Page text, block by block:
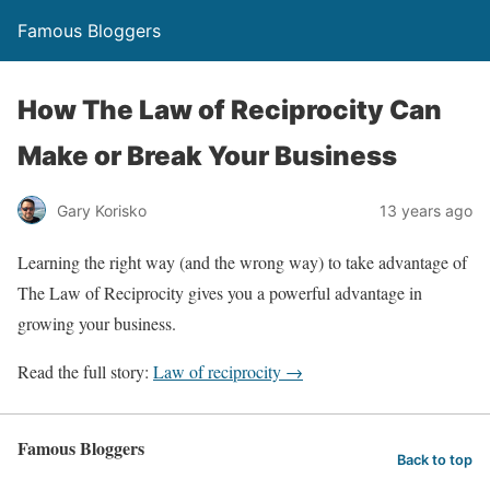
Famous Bloggers
How The Law of Reciprocity Can
Make or Break Your Business
Gary Korisko 13 years ago
Learning the right way (and the wrong way) to take advantage of
The Law of Reciprocity gives you a powerful advantage in
growing your business.
Read the full story: Law of reciprocity →
Famous Bloggers Back to top